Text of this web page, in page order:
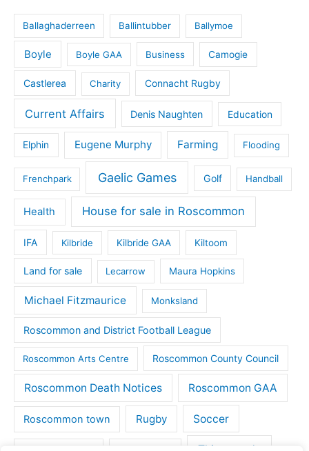
Ballaghaderreen Ballintubber Ballymoe
Boyle Boyle GAA Business Camogie
Castlerea Charity Connacht Rugby
Current Affairs Denis Naughten Education
Elphin Eugene Murphy Farming Flooding
Frenchpark Gaelic Games Golf Handball
Health House for sale in Roscommon
IFA Kilbride Kilbride GAA Kiltoom
Land for sale Lecarrow Maura Hopkins
Michael Fitzmaurice Monksland
Roscommon and District Football League
Roscommon Arts Centre Roscommon County Council
Roscommon Death Notices Roscommon GAA
Roscommon town Rugby Soccer